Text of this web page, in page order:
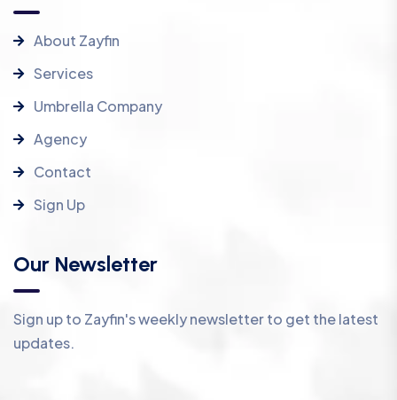
About Zayfin
Services
Umbrella Company
Agency
Contact
Sign Up
Our Newsletter
Sign up to Zayfin's weekly newsletter to get the latest
updates.